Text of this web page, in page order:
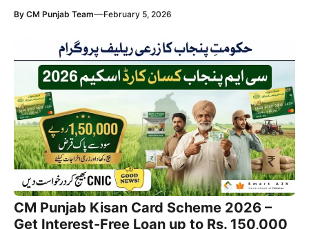
By CM Punjab Team—February 5, 2026
CM Punjab Kisan Card Scheme 2026 –
Get Interest-Free Loan up to Rs. 150,000